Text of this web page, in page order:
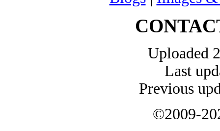
Uploaded
Last
Previous
©2009-